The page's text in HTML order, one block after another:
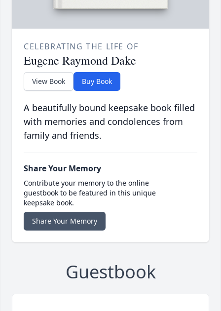
CELEBRATING THE LIFE OF
Eugene Raymond Dake
View Book Buy Book
A beautifully bound keepsake book filled
with memories and condolences from
family and friends.
Share Your Memory
Contribute your memory to the online
guestbook to be featured in this unique
keepsake book.
Share Your Memory
Guestbook